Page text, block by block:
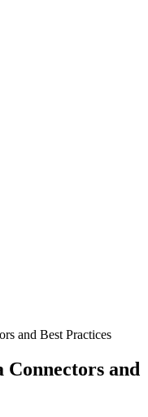
and Best Practices
Connectors and